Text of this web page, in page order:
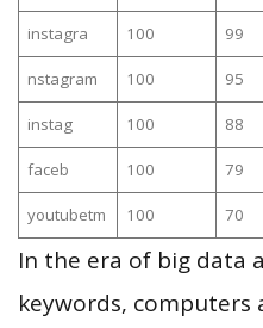
instagra 100 99
nstagram 100 95
instag 100 88
faceb 100 79
youtubetm 100 70
In the era of big data
keywords,